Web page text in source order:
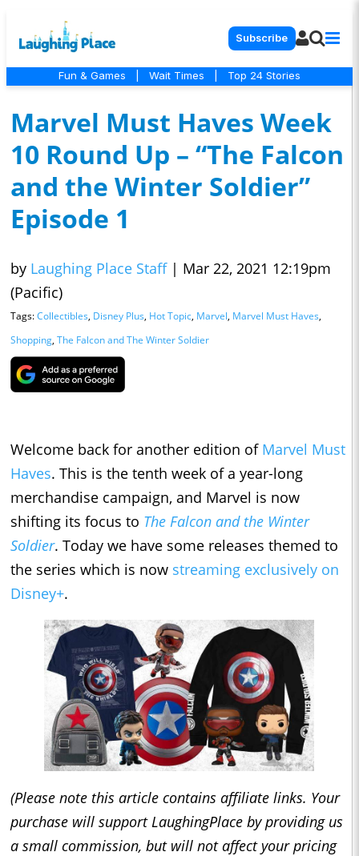
Subscribe
Fun & Games Wait Times Top 24 Stories
Marvel Must Haves Week
10 Round Up – “The Falcon
and the Winter Soldier”
Episode 1
by Laughing Place Staff | Mar 22, 2021 12:19pm
(Pacific)
Tags:Collectibles, Disney Plus, Hot Topic, Marvel, Marvel Must Haves,
Shopping, The Falcon and The Winter Soldier
Welcome back for another edition of Marvel Must
Haves. This is the tenth week of a year-long
merchandise campaign, and Marvel is now
shifting its focus to The Falcon and the Winter
Soldier. Today we have some releases themed to
the series which is now streaming exclusively on
Disney+.
(Please note this article contains affiliate links. Your
purchase will support LaughingPlace by providing us
a small commission, but will not affect your pricing